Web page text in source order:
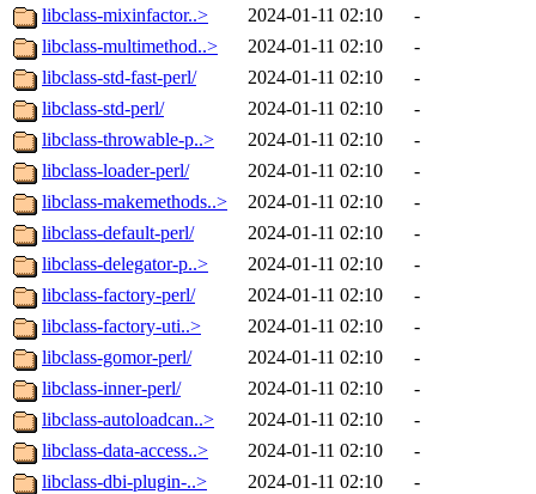
libclass-mixinfactor..>
2024-01-11 02:10
-
libclass-multimethod..>
2024-01-11 02:10
-
libclass-std-fast-perl/
2024-01-11 02:10
-
libclass-std-perl/
2024-01-11 02:10
-
libclass-throwable-p..>
2024-01-11 02:10
-
libclass-loader-perl/
2024-01-11 02:10
-
libclass-makemethods..>
2024-01-11 02:10
-
libclass-default-perl/
2024-01-11 02:10
-
libclass-delegator-p..>
2024-01-11 02:10
-
libclass-factory-perl/
2024-01-11 02:10
-
libclass-factory-uti..>
2024-01-11 02:10
-
libclass-gomor-perl/
2024-01-11 02:10
-
libclass-inner-perl/
2024-01-11 02:10
-
libclass-autoloadcan..>
2024-01-11 02:10
-
libclass-data-access..>
2024-01-11 02:10
-
libclass-dbi-plugin-..>
2024-01-11 02:10
-